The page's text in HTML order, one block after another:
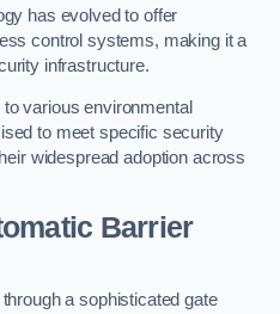
has evolved to offer
control systems, making it a
infrastructure.
various environmental
to meet specific security
widespread adoption across
Barrier
a sophisticated gate